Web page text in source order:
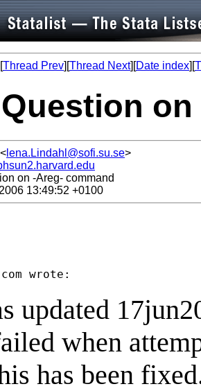
Thread Prev][Thread Next][Date index][
lena.Lindahl@sofi.su.se>
on -Areg- command
13:49:52 +0100
updated
when
has been